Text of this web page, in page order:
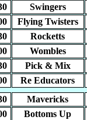
Swingers
Flying Twisters
Rocketts
Wombles
Pick & Mix
Re Educators
Mavericks
Bottoms Up